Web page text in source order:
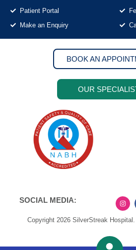
Patient Portal
Make an Enquiry
BOOK AN
OUR
SOCIAL MEDIA:
Copyright 2026 SilverStreak